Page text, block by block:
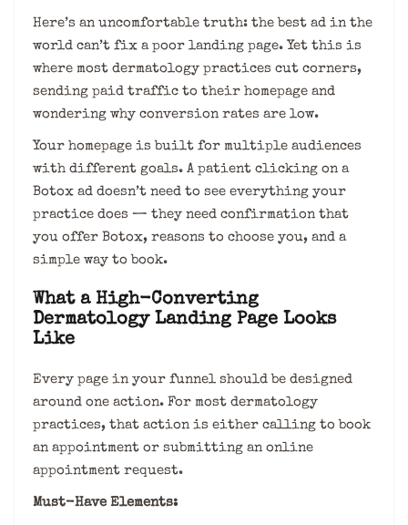
Here’s an uncomfortable truth: the best ad in the
world can’t fix a poor landing page. Yet this is
where most dermatology practices cut corners,
sending paid traffic to their homepage and
wondering why conversion rates are low.
Your homepage is built for multiple audiences
with different goals. A patient clicking on a
Botox ad doesn’t need to see everything your
practice does — they need confirmation that
you offer Botox, reasons to choose you, and a
simple way to book.
What a High-Converting
Dermatology Landing Page Looks
Like
Every page in your funnel should be designed
around one action. For most dermatology
practices, that action is either calling to book
an appointment or submitting an online
appointment request.
Must-Have Elements: